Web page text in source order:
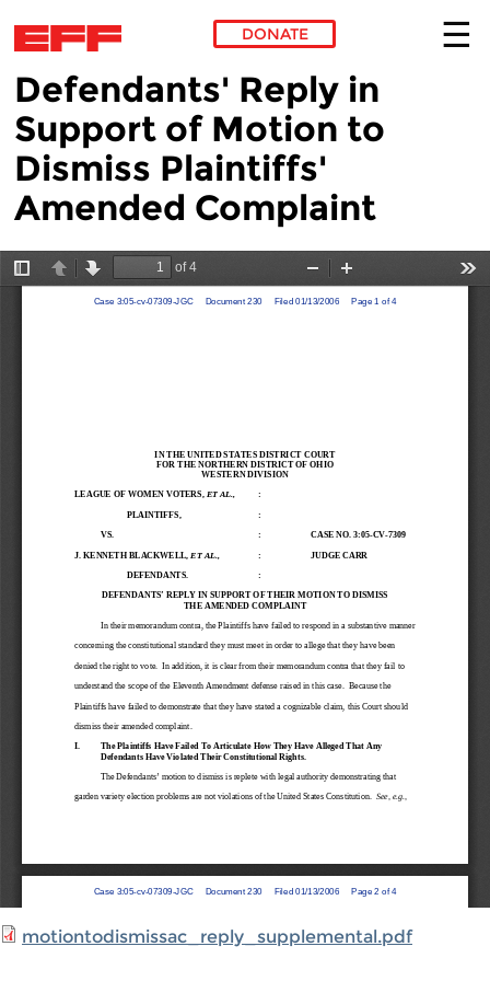
Skip to main content
DONATE
Defendants' Reply in
Support of Motion to
Dismiss Plaintiffs'
Amended Complaint
motiontodismissac_reply_supplemental.pdf